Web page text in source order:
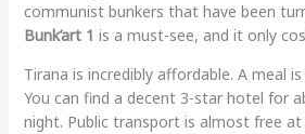
communist bunkers that have been
Bunk’art 1 is a must-see, and it only
Tirana is incredibly affordable. A meal
You can find a decent 3-star hotel for
night. Public transport is almost free at